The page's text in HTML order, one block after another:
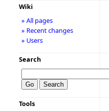
Wiki
» All pages
» Recent changes
» Users
Search
Tools